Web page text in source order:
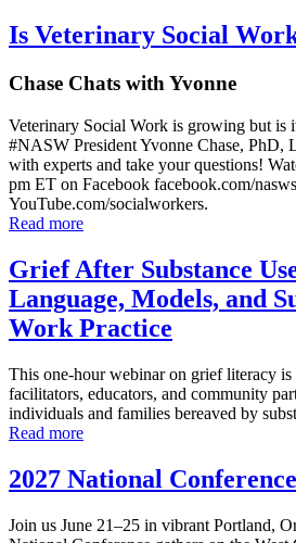
Is Veterinary Social
Chase Chats with Yvonne
Veterinary Social Work is growing but is
#NASW President Yvonne Chase,
with experts and take your questions!
pm ET on Facebook facebook.com/
YouTube.com/socialworkers.
Read more
Grief After Substance
Language, Models, and
Work Practice
This one-hour webinar on grief literacy
facilitators, educators, and community
individuals and families bereaved by
Read more
2027 National Conference
Join us June 21–25 in vibrant Portland,